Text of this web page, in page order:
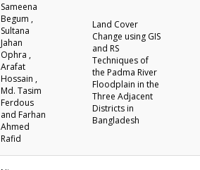
Sameena
Begum ,
Sultana
Jahan
Ophra ,
Arafat
Hossain ,
Md. Tasim
Ferdous
and Farhan
Ahmed
Rafid
Land Cover
Change using GIS
and RS
Techniques of
the Padma River
Floodplain in the
Three Adjacent
Districts in
Bangladesh